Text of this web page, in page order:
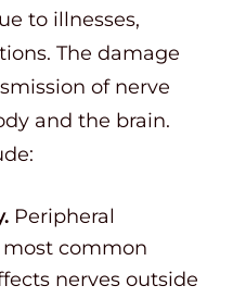
to illnesses,
The damage
of nerve
and the brain.
Peripheral
common
nerves outside